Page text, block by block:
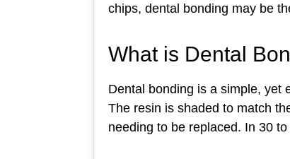
chips, dental bonding may be
What is Dental
Dental bonding is a simple, yet
The resin is shaded to match
needing to be replaced. In 30